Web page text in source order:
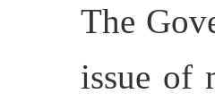
The
issue of